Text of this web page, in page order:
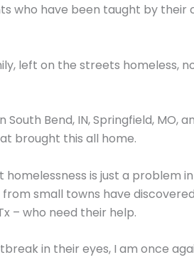
who have been taught by their
left on the streets homeless,
Bend, IN, Springfield, MO,
brought this all home.
homelessness is just a problem
from small towns have
– who need their help.
in their eyes, I am once